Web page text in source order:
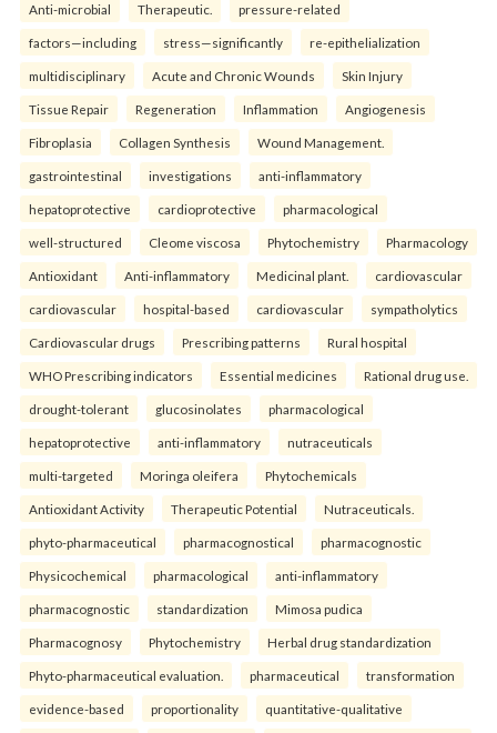
Anti-microbial Therapeutic. pressure-related
factors—including stress—significantly re-epithelialization
multidisciplinary Acute and Chronic Wounds Skin Injury
Tissue Repair Regeneration Inflammation Angiogenesis
Fibroplasia Collagen Synthesis Wound Management.
gastrointestinal investigations anti-inflammatory
hepatoprotective cardioprotective pharmacological
well-structured Cleome viscosa Phytochemistry Pharmacology
Antioxidant Anti-inflammatory Medicinal plant. cardiovascular
cardiovascular hospital-based cardiovascular sympatholytics
Cardiovascular drugs Prescribing patterns Rural hospital
WHO Prescribing indicators Essential medicines Rational drug use.
drought-tolerant glucosinolates pharmacological
hepatoprotective anti-inflammatory nutraceuticals
multi-targeted Moringa oleifera Phytochemicals
Antioxidant Activity Therapeutic Potential Nutraceuticals.
phyto-pharmaceutical pharmacognostical pharmacognostic
Physicochemical pharmacological anti-inflammatory
pharmacognostic standardization Mimosa pudica
Pharmacognosy Phytochemistry Herbal drug standardization
Phyto-pharmaceutical evaluation. pharmaceutical transformation
evidence-based proportionality quantitative-qualitative